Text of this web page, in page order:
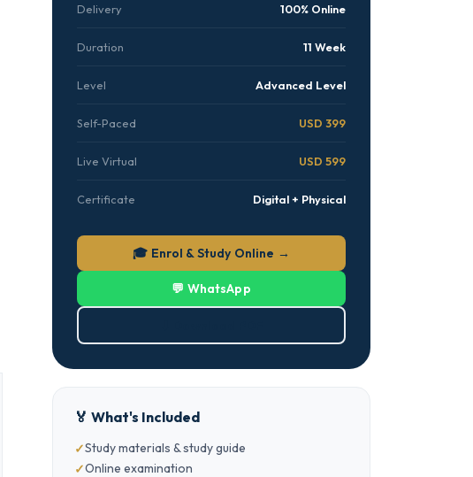
Delivery 100% Online
Duration 11 Week
Level Advanced Level
Self-Paced USD 399
Live Virtual USD 599
Certificate Digital + Physical
🎓 Enrol & Study Online →
💬 WhatsApp
🏅 What's Included
Study materials & study guide
Online examination